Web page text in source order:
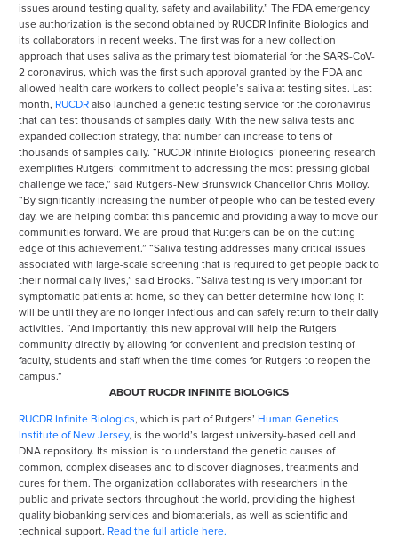
issues around testing quality, safety and availability.” The FDA emergency
use authorization is the second obtained by RUCDR Infinite Biologics and
its collaborators in recent weeks. The first was for a new collection
approach that uses saliva as the primary test biomaterial for the SARS-CoV-
2 coronavirus, which was the first such approval granted by the FDA and
allowed health care workers to collect people’s saliva at testing sites. Last
month, RUCDR also launched a genetic testing service for the coronavirus
that can test thousands of samples daily. With the new saliva tests and
expanded collection strategy, that number can increase to tens of
thousands of samples daily. “RUCDR Infinite Biologics’ pioneering research
exemplifies Rutgers’ commitment to addressing the most pressing global
challenge we face,” said Rutgers-New Brunswick Chancellor Chris Molloy.
“By significantly increasing the number of people who can be tested every
day, we are helping combat this pandemic and providing a way to move our
communities forward. We are proud that Rutgers can be on the cutting
edge of this achievement.” “Saliva testing addresses many critical issues
associated with large-scale screening that is required to get people back to
their normal daily lives,” said Brooks. “Saliva testing is very important for
symptomatic patients at home, so they can better determine how long it
will be until they are no longer infectious and can safely return to their daily
activities. “And importantly, this new approval will help the Rutgers
community directly by allowing for convenient and precision testing of
faculty, students and staff when the time comes for Rutgers to reopen the
campus.”
ABOUT RUCDR INFINITE BIOLOGICS
RUCDR Infinite Biologics, which is part of Rutgers’ Human Genetics
Institute of New Jersey, is the world’s largest university-based cell and
DNA repository. Its mission is to understand the genetic causes of
common, complex diseases and to discover diagnoses, treatments and
cures for them. The organization collaborates with researchers in the
public and private sectors throughout the world, providing the highest
quality biobanking services and biomaterials, as well as scientific and
technical support. Read the full article here.